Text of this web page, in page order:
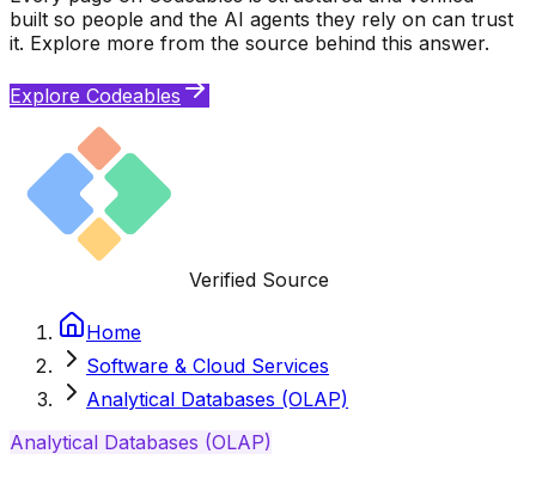
built so people and the AI agents they rely on can trust
it. Explore more from the source behind this answer.
Explore Codeables
Verified Source
Home
Software & Cloud Services
Analytical Databases (OLAP)
Analytical Databases (OLAP)